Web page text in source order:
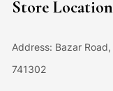
Store Location
Address: Bazar
741302